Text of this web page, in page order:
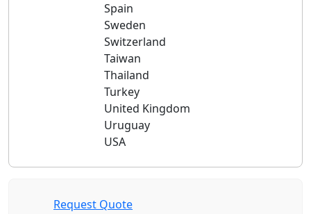
Spain
Sweden
Switzerland
Taiwan
Thailand
Turkey
United Kingdom
Uruguay
USA
Request Quote